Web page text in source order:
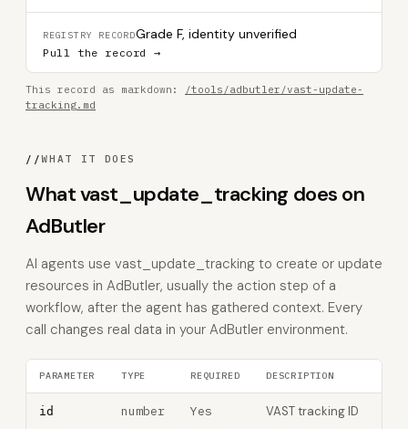
REGISTRY RECORDGrade F, identity unverified
Pull the record →
This record as markdown:
/tools/adbutler/vast-update-
tracking.md
//WHAT IT DOES
What vast_update_tracking does on
AdButler
AI agents use vast_update_tracking to create or update
resources in AdButler, usually the action step of a
workflow, after the agent has gathered context. Every
call changes real data in your AdButler environment.
PARAMETER TYPE REQUIRED DESCRIPTION
id number Yes VAST tracking ID